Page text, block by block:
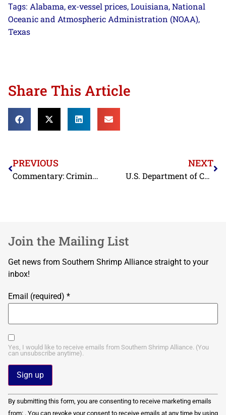
Tags: Alabama, ex-vessel prices, Louisiana, National
Oceanic and Atmospheric Administration (NOAA),
Texas
Share This Article
PREVIOUS
Commentary: Criminal Defamation Case Against Prominent Labor Activist Starts in Thailand
NEXT
U.S. Department of Commerce Issues Final Results of Administrative Review Combating Fraud in Chinese Shrimp Trade
Join the Mailing List
Get news from Southern Shrimp Alliance straight to your
inbox!
Email (required) *
Yes, I would like to receive emails from Southern Shrimp Alliance. (You
can unsubscribe anytime).
Constant
Contact
By submitting this form, you are consenting to receive marketing emails
from: . You can revoke your consent to receive emails at any time by using